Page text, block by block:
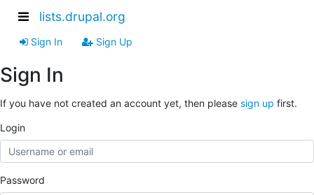
lists.drupal.org
Sign In Sign Up
Sign In
If you have not created an account yet, then please sign up first.
Login
Password